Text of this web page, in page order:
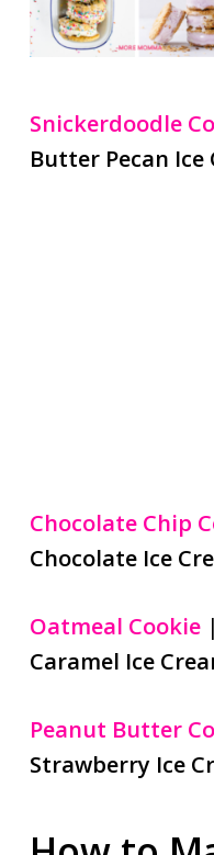
Snickerdoodle
Butter Pecan Ice
Chocolate Chip
Chocolate Ice
Oatmeal Cookie|
Caramel Ice
Peanut Butter
Strawberry Ice